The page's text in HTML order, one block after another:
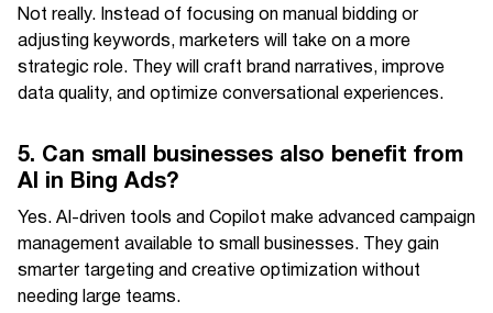
Not really. Instead of focusing on manual bidding or
adjusting keywords, marketers will take on a more
strategic role. They will craft brand narratives, improve
data quality, and optimize conversational experiences.
5. Can small businesses also benefit from
AI in Bing Ads?
Yes. AI-driven tools and Copilot make advanced campaign
management available to small businesses. They gain
smarter targeting and creative optimization without
needing large teams.